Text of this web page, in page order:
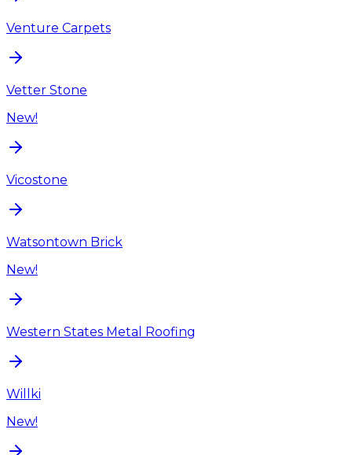
Venture Carpets
Vetter Stone
New!
Vicostone
Watsontown Brick
New!
Western States Metal Roofing
Willki
New!